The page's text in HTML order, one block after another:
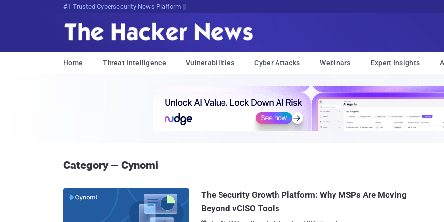
#1 Trusted Cybersecurity News Platform
Home Threat Intelligence Vulnerabilities Cyber Attacks Webinars Expert Insights
Category — Cynomi
The Security Growth Platform: Why MSPs Are Moving
Beyond vCISO Tools